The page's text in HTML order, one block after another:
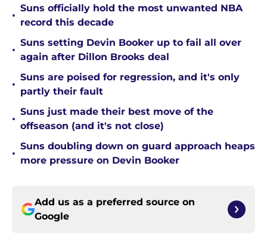
•
Suns officially hold the most unwanted NBA
record this decade
•
Suns setting Devin Booker up to fail all over
again after Dillon Brooks deal
•
Suns are poised for regression, and it's only
partly their fault
•
Suns just made their best move of the
offseason (and it's not close)
•
Suns doubling down on guard approach heaps
more pressure on Devin Booker
Add us as a preferred source on
Google